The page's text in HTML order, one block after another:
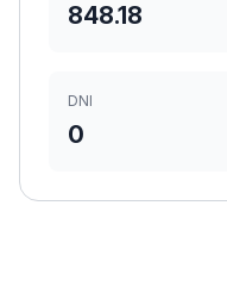
848.18
DNI
0